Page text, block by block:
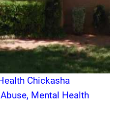
Chickasha
Mental Health